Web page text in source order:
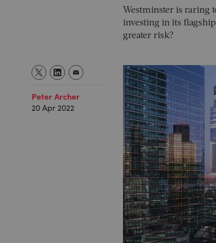
Westminster is raring
investing in its
greater risk?
Peter Archer
20 Apr 2022